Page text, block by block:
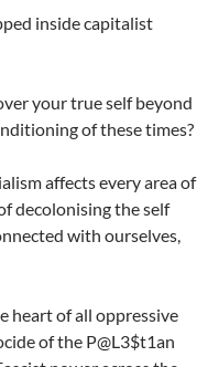
inside capitalist
your true self beyond
of these times?
affects every area of
decolonising the self
with ourselves,
heart of all oppressive
of the P@L3$t1an